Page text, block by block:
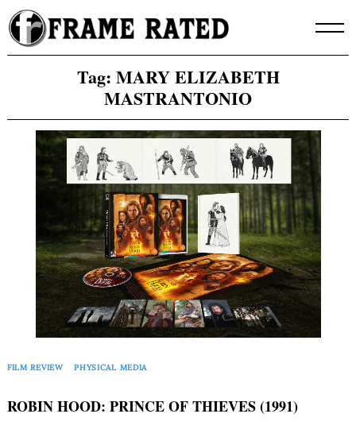
Skip
to
content
Tag: MARY ELIZABETH
MASTRANTONIO
FILM REVIEW PHYSICAL MEDIA
ROBIN HOOD: PRINCE OF THIEVES (1991)